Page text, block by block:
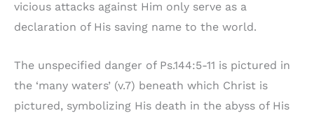
vicious attacks against Him only serve as a
declaration of His saving name to the world.
The unspecified danger of Ps.144:5-11 is pictured in
the ‘many waters’ (v.7) beneath which Christ is
pictured, symbolizing His death in the abyss of His